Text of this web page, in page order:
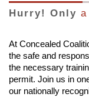
Hurry! Only
At Concealed
the safe and
the necessary
permit. Join us in
our nationally